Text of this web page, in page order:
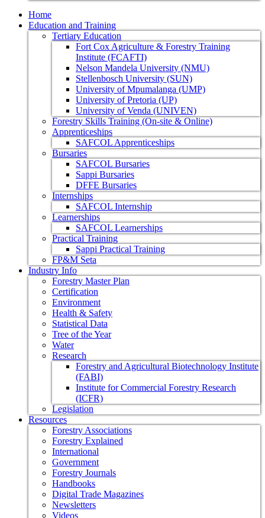
Home
Education and Training
Tertiary Education
Fort Cox Agriculture & Forestry Training
Institute (FCAFTI)
Nelson Mandela University (NMU)
Stellenbosch University (SUN)
University of Mpumalanga (UMP)
University of Pretoria (UP)
University of Venda (UNIVEN)
Forestry Skills Training (On-site & Online)
Apprenticeships
SAFCOL Apprenticeships
Bursaries
SAFCOL Bursaries
Sappi Bursaries
DFFE Bursaries
Internships
SAFCOL Internship
Learnerships
SAFCOL Learnerships
Practical Training
Sappi Practical Training
FP&M Seta
Industry Info
Forestry Master Plan
Certification
Environment
Health & Safety
Statistical Data
Tree of the Year
Water
Research
Forestry and Agricultural Biotechnology Institute
(FABI)
Institute for Commercial Forestry Research
(ICFR)
Legislation
Resources
Forestry Associations
Forestry Explained
International
Government
Forestry Journals
Handbooks
Digital Trade Magazines
Newsletters
Videos